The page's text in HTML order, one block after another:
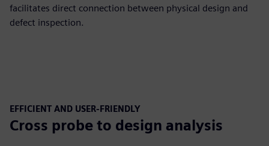
facilitates direct connection between physical design and
defect inspection.
EFFICIENT AND USER-FRIENDLY
Cross probe to design analysis